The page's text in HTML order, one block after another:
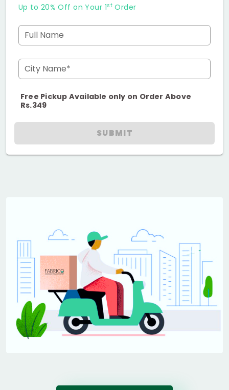
Up to 20% Off on Your 1stOrder
Full Name
City Name*
Free Pickup Available only on Order Above
Rs.349
SUBMIT